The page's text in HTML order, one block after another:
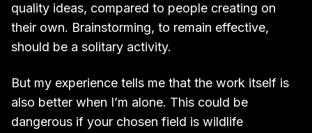
quality ideas, compared to people creating on
their own. Brainstorming, to remain effective,
should be a solitary activity.
But my experience tells me that the work itself is
also better when I’m alone. This could be
dangerous if your chosen field is wildlife